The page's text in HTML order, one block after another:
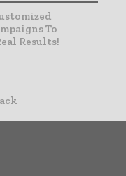
To
Results!